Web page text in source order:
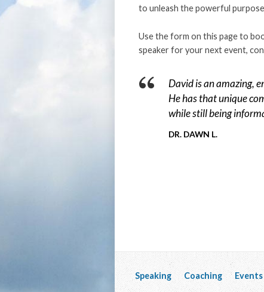
to unleash the powerful
Use the form on this page to
speaker for your next event,
David is an amazing,
He has that unique
while still being
DR. DAWN L.
Speaking Coaching Events